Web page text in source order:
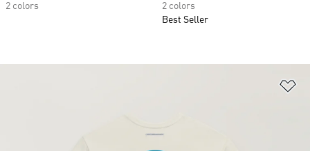
2 colors
2 colors
Best Seller